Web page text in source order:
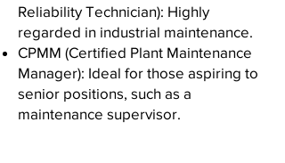
Reliability Technician): Highly
regarded in industrial maintenance.
CPMM (Certified Plant Maintenance
Manager): Ideal for those aspiring to
senior positions, such as a
maintenance supervisor.